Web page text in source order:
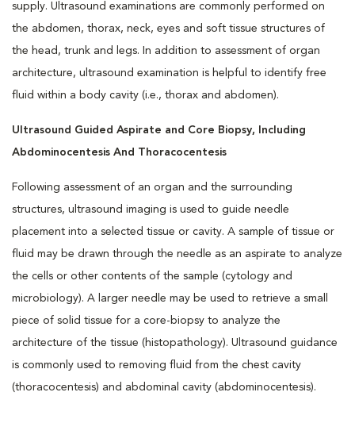
supply. Ultrasound examinations are commonly performed on
the abdomen, thorax, neck, eyes and soft tissue structures of
the head, trunk and legs. In addition to assessment of organ
architecture, ultrasound examination is helpful to identify free
fluid within a body cavity (i.e., thorax and abdomen).
Ultrasound Guided Aspirate and Core Biopsy,
Including
Abdominocentesis And Thoracocentesis
Following assessment of an organ and the surrounding
structures, ultrasound imaging is used to guide needle
placement into a selected tissue or cavity. A sample of tissue or
fluid may be drawn through the needle as an aspirate to analyze
the cells or other contents of the sample (cytology and
microbiology). A larger needle may be used to retrieve a small
piece of solid tissue for a core-biopsy to analyze the
architecture of the tissue (histopathology). Ultrasound guidance
is commonly used to removing fluid from the chest cavity
(thoracocentesis) and abdominal cavity (abdominocentesis).